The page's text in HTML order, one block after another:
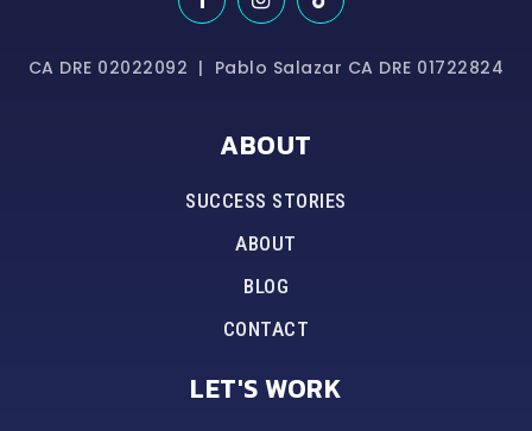
CA DRE 02022092 | Pablo Salazar CA DRE 01722824
ABOUT
SUCCESS STORIES
ABOUT
BLOG
CONTACT
LET'S WORK